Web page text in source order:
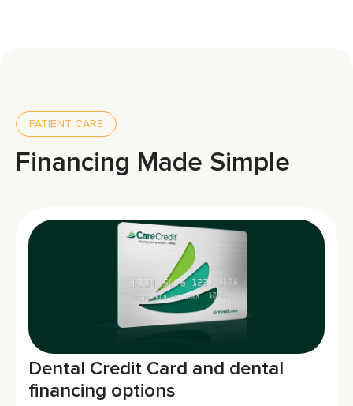
PATIENT CARE
Financing Made Simple
Dental Credit Card and dental
financing options